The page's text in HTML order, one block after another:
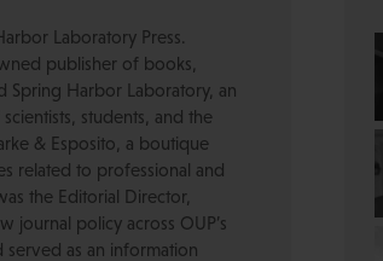
Laboratory Press.
publisher of books,
Spring Harbor Laboratory, an
students, and the
& Esposito, a boutique
related to professional and
the Editorial Director,
journal policy across OUP’s
as an information